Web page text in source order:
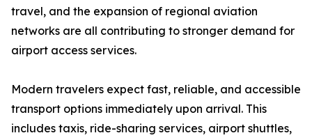
travel, and the expansion of regional aviation
networks are all contributing to stronger demand for
airport access services.
Modern travelers expect fast, reliable, and accessible
transport options immediately upon arrival. This
includes taxis, ride-sharing services, airport shuttles,